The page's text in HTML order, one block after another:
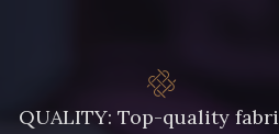
QUALITY: Top-quality